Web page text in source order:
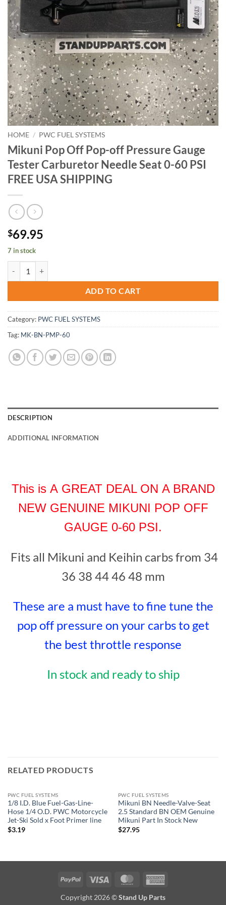
HOME / PWC FUEL SYSTEMS
Mikuni Pop Off Pop-off Pressure Gauge
Tester Carburetor Needle Seat 0-60 PSI
FREE USA SHIPPING
$69.95
7 in stock
ADD TO CART
Category: PWC FUEL SYSTEMS
Tag: MK-BN-PMP-60
DESCRIPTION
ADDITIONAL INFORMATION
This is A GREAT DEAL ON A BRAND
NEW GENUINE MIKUNI POP OFF
GAUGE 0-60 PSI.
Fits all Mikuni and Keihin carbs from 34
36 38 44 46 48 mm
These are a must have to fine tune the
pop off pressure on your carbsto get
the best throttle response
In stock and ready to ship
RELATED PRODUCTS
PWC FUEL SYSTEMS
1/8 I.D. Blue Fuel-Gas-Line-
Hose 1/4 O.D. PWC Motorcycle
Jet-Ski Sold x Foot Primer line
$3.19
PWC FUEL SYSTEMS
Mikuni BN Needle-Valve-Seat
2.5 Standard BN OEM Genuine
Mikuni Part In Stock New
$27.95
PayPal Visa MasterCard
Copyright 2026 ©Stand Up Parts